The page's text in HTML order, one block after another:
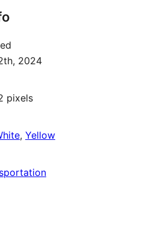
2024
pixels
, Yellow